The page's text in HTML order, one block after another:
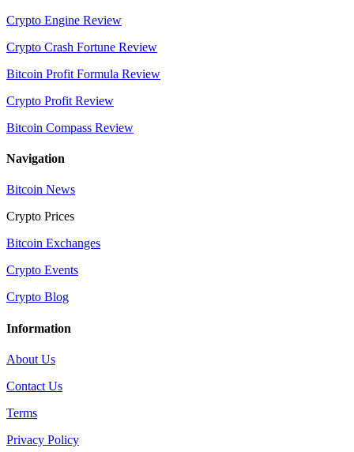
Crypto Engine Review
Crypto Crash Fortune Review
Bitcoin Profit Formula Review
Crypto Profit Review
Bitcoin Compass Review
Navigation
Bitcoin News
Crypto Prices
Bitcoin Exchanges
Crypto Events
Crypto Blog
Information
About Us
Contact Us
Terms
Privacy Policy